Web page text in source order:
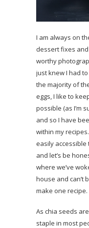
I am always on
dessert fixes
worthy
just knew I had
the majority of
eggs, I like to
possible (as I’m
and so I have
within my
easily
and let’s be
where we’ve
house and can’t
make one recipe.
As chia seeds
staple in most